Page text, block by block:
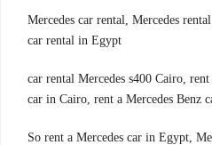
,Mercedes car rental, Mercedes
car rental in Egypt
00201100092199,car rental Mercedes s400 Cairo,
car in Cairo, rent a Mercedes Benz
, So rent a Mercedes car in Egypt,